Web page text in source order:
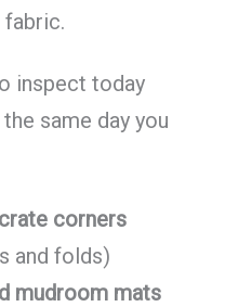
fabric.
inspect today
same day you
corners
and folds)
mudroom mats